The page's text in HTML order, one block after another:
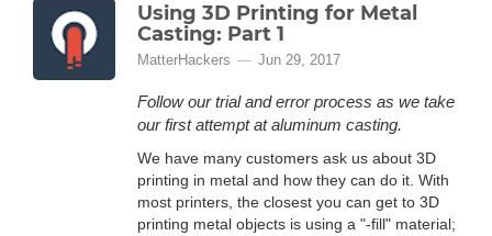
Using 3D Printing for Metal
Casting: Part 1
MatterHackers Jun 29, 2017
Follow our trial and error process as we take
our first attempt at aluminum casting.
We have many customers ask us about 3D
printing in metal and how they can do it. With
most printers, the closest you can get to 3D
printing metal objects is using a "-fill" material;